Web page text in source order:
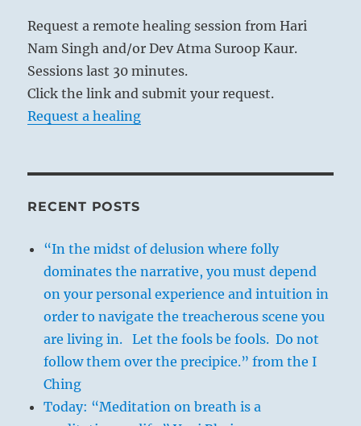
Request a remote healing session from Hari
Nam Singh and/or Dev Atma Suroop Kaur.
Sessions last 30 minutes.
Click the link and submit your request.
Request a healing
RECENT POSTS
“In the midst of delusion where folly
dominates the narrative, you must depend
on your personal experience and intuition in
order to navigate the treacherous scene you
are living in. Let the fools be fools. Do not
follow them over the precipice.” from the I
Ching
Today: “Meditation on breath is a